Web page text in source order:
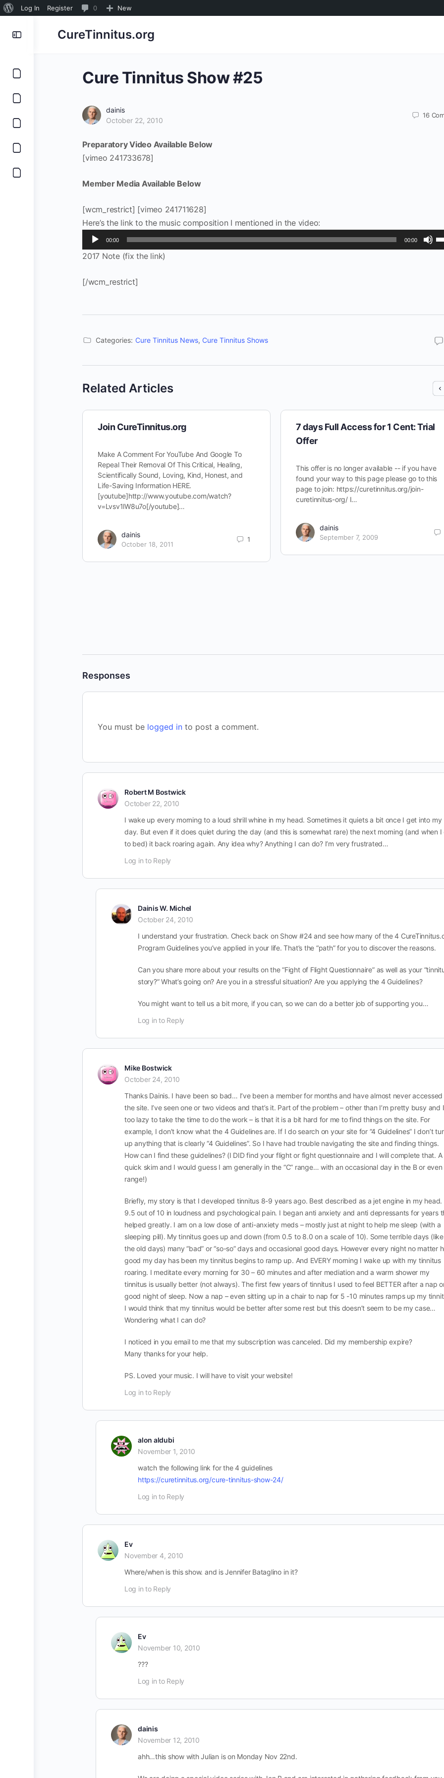
About
Log In Register 00
in
New
CureTinnitus.org
Cure Tinnitus Show #25
dainis
October 22, 2010
16
Preparatory Video Available Below
[vimeo 241733678]
Member Media Available Below
[wcm_restrict] [vimeo 241711628]
Here’s the link to the music composition I mentioned in the video:
Audio
Player
00:00 00:00
or
2017 Note (fix the link)
[/wcm_restrict]
Categories: Cure Tinnitus News, Cure Tinnitus Shows
Related Articles
Join CureTinnitus.org
Make A Comment For YouTube And Google To
Repeal Their Removal Of This Critical, Healing,
Scientifically Sound, Loving, Kind, Honest, and
Life-Saving Information HERE.
[youtube]http://www.youtube.com/watch?
v=Lvsv1lW8u7o[/youtube]…
dainis
October 18, 2011
1
7 days Full Access for 1 Cent: Trial
Offer
This offer is no longer available -- if you have
found your way to this page please go to this
page to join: https://curetinnitus.org/join-
curetinnitus-org/ I…
dainis
September 7, 2009
Responses
You must be logged in to post a comment.
Robert M Bostwick
October 22, 2010
I wake up every morning to a loud shrill whine in my head. Sometimes it quiets a bit once I get into my
day. But even if it does quiet during the day (and this is somewhat rare) the next morning (and when I
to bed) it back roaring again. Any idea why? Anything I can do? I’m very frustrated…
Log in to Reply
Dainis W. Michel
October 24, 2010
I understand your frustration. Check back on Show #24 and see how many of the 4
Program Guidelines you’ve applied in your life. That’s the “path” for you to discover the reasons.
Can you share more about your results on the “Fight of Flight Questionnaire” as well as your
story?” What’s going on? Are you in a stressful situation? Are you applying the 4 Guidelines?
You might want to tell us a bit more, if you can, so we can do a better job of supporting you…
Log in to Reply
Mike Bostwick
October 24, 2010
Thanks Dainis. I have been so bad… I’ve been a member for months and have almost never accessed
the site. I’ve seen one or two videos and that’s it. Part of the problem – other than I’m pretty busy and
too lazy to take the time to do the work – is that it is a bit hard for me to find things on the site. For
example, I don’t know what the 4 Guidelines are. If I do search on your site for “4 Guidelines” I don’t
up anything that is clearly “4 Guidelines”. So I have had trouble navigating the site and finding things.
How can I find these guidelines? (I DID find your flight or fight questionnaire and I will complete that. A
quick skim and I would guess I am generally in the “C” range… with an occasional day in the B or even
range!)
Briefly, my story is that I developed tinnitus 8-9 years ago. Best described as a jet engine in my head.
9.5 out of 10 in loudness and psychological pain. I began anti anxiety and anti depressants for years
helped greatly. I am on a low dose of anti-anxiety meds – mostly just at night to help me sleep (with a
sleeping pill). My tinnitus goes up and down (from 0.5 to 8.0 on a scale of 10). Some terrible days (like
the old days) many “bad” or “so-so” days and occasional good days. However every night no matter
good my day has been my tinnitus begins to ramp up. And EVERY morning I wake up with my tinnitus
roaring. I meditate every morning for 30 – 60 minutes and after mediation and a warm shower my
tinnitus is usually better (not always). The first few years of tinnitus I used to feel BETTER after a nap
good night of sleep. Now a nap – even sitting up in a chair to nap for 5 -10 minutes ramps up my
I would think that my tinnitus would be better after some rest but this doesn’t seem to be my case…
Wondering what I can do?
I noticed in you email to me that my subscription was canceled. Did my membership expire?
Many thanks for your help.
PS. Loved your music. I will have to visit your website!
Log in to Reply
alon aldubi
November 1, 2010
watch the following link for the 4 guidelines
https://curetinnitus.org/cure-tinnitus-show-24/
Log in to Reply
Ev
November 4, 2010
Where/when is this show. and is Jennifer Bataglino in it?
Log in to Reply
Ev
November 10, 2010
???
Log in to Reply
dainis
November 12, 2010
ahh…this show with Julian is on Monday Nov 22nd.